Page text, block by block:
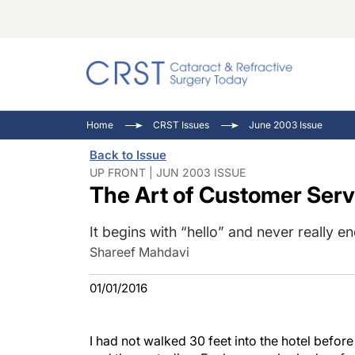
Ocular
Pupil
Inside
Home CRST Issues June 2003 Issue
Back to Issue
UP FRONT | JUN 2003 ISSUE
The Art of Customer
It begins with “hello” and never really
Shareef Mahdavi
01/01/2016
I had not walked 30 feet into the hotel